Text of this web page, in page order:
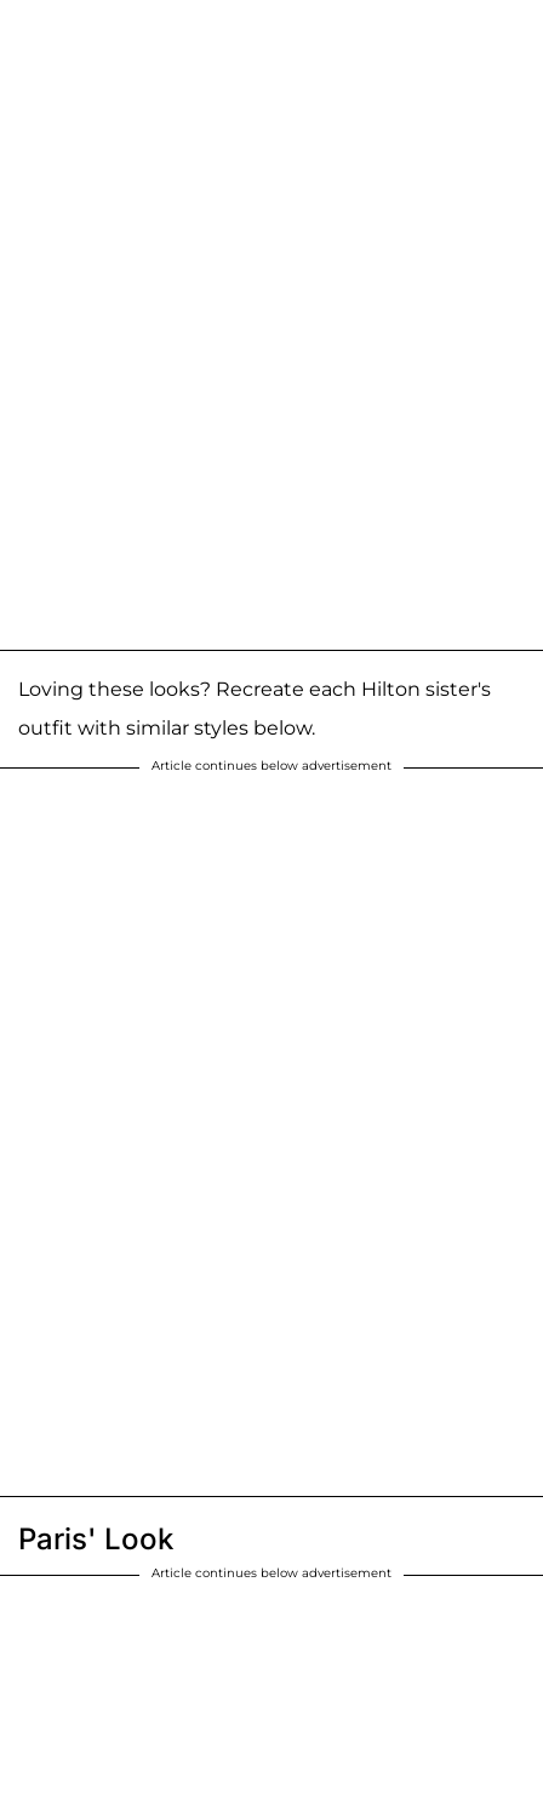
Loving these looks? Recreate each Hilton sister's
outfit with similar styles below.
Article continues below advertisement
Paris' Look
Article continues below advertisement